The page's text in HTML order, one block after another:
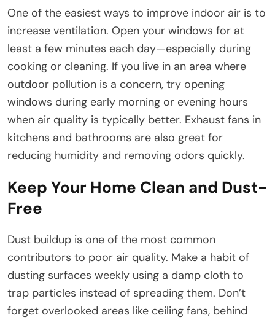
One of the easiest ways to improve indoor air is to
increase ventilation. Open your windows for at
least a few minutes each day—especially during
cooking or cleaning. If you live in an area where
outdoor pollution is a concern, try opening
windows during early morning or evening hours
when air quality is typically better. Exhaust fans in
kitchens and bathrooms are also great for
reducing humidity and removing odors quickly.
Keep Your Home Clean and Dust-
Free
Dust buildup is one of the most common
contributors to poor air quality. Make a habit of
dusting surfaces weekly using a damp cloth to
trap particles instead of spreading them. Don’t
forget overlooked areas like ceiling fans, behind